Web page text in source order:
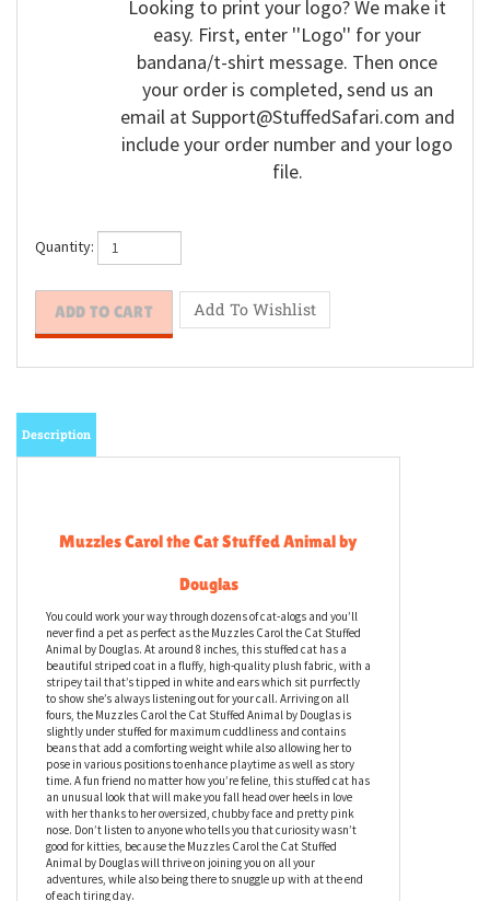
Looking to print your logo? We make it
easy. First, enter ''Logo'' for your
bandana/t-shirt message. Then once
your order is completed, send us an
email atSupport@StuffedSafari.com and
include your order number and your logo
file.
Quantity:
Muzzles Carol the Cat Stuffed Animal by
Douglas
You could work your way through dozens of cat-alogs and you’ll
never find a pet as perfect as the Muzzles Carol the Cat Stuffed
Animal by Douglas. At around 8 inches, this stuffed cat has a
beautiful striped coat in a fluffy, high-quality plush fabric, with a
stripey tail that’s tipped in white and ears which sit purrfectly
to show she’s always listening out for your call. Arriving on all
fours, the Muzzles Carol the Cat Stuffed Animal by Douglas is
slightly under stuffed for maximum cuddliness and contains
beans that add a comforting weight while also allowing her to
pose in various positions to enhance playtime as well as story
time. A fun friend no matter how you’re feline, this stuffed cat has
an unusual look that will make you fall head over heels in love
with her thanks to her oversized, chubby face and pretty pink